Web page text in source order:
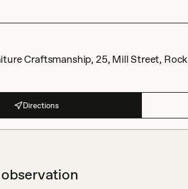
Craftsmanship, 25, Mill Street,
Directions